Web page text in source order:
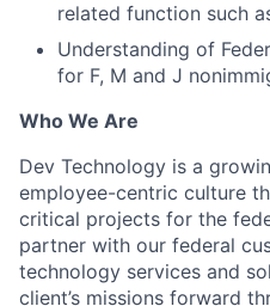
related function such
Understanding of
for F, M and J
Who We Are
Dev Technology is a
employee-centric culture
critical projects for the
partner with our federal
technology services and
client’s missions forward